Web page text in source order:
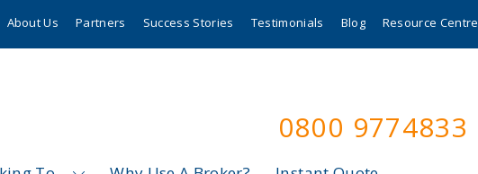
About Us Partners Success Stories Testimonials Blog Resource Centre
0800 9774833